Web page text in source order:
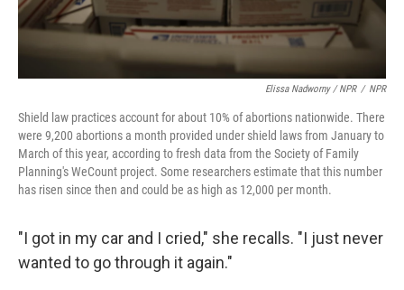
Elissa Nadworny / NPR / NPR
Shield law practices account for about 10% of abortions nationwide. There
were 9,200 abortions a month provided under shield laws from January to
March of this year, according to fresh data from the Society of Family
Planning's WeCount project. Some researchers estimate that this number
has risen since then and could be as high as 12,000 per month.
"I got in my car and I cried," she recalls. "I just never
wanted to go through it again."